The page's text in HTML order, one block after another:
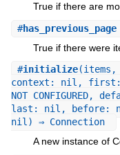
True if there are
#has_previous_page
True if there were
#initialize
context: nil, first:
NOT_CONFIGURED,
last: nil, before:
nil) ⇒ Connection
A new instance of